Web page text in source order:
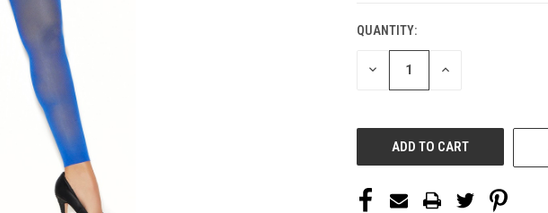
CURRENT
STOCK:
QUANTITY:
DECREASE INCREASE